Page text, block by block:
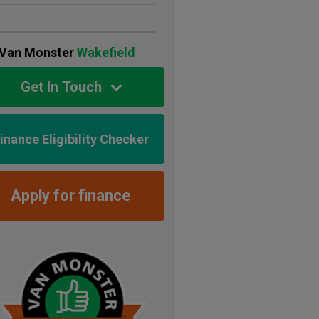
MonsterWakefield
Get In Touch
Eligibility Checker
Apply for finance